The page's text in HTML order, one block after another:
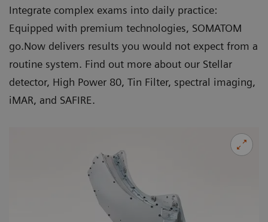
Integrate complex exams into daily practice:
Equipped with premium technologies, SOMATOM
go.Now delivers results you would not expect from a
routine system. Find out more about our Stellar
detector, High Power 80, Tin Filter, spectral imaging,
iMAR, and SAFIRE.